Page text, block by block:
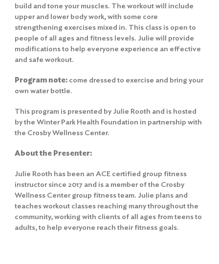
build and tone your muscles. The workout will include
upper and lower body work, with some core
strengthening exercises mixed in. This class is open to
people of all ages and fitness levels. Julie will provide
modifications to help everyone experience an effective
and safe workout.
Program note: come dressed to exercise and bring your
own water bottle.
This program is presented by Julie Rooth and is hosted
by the Winter Park Health Foundation in partnership with
the Crosby Wellness Center.
About the Presenter:
Julie Rooth has been an ACE certified group fitness
instructor since 2017 and is a member of the Crosby
Wellness Center group fitness team. Julie plans and
teaches workout classes reaching many throughout the
community, working with clients of all ages from teens to
adults, to help everyone reach their fitness goals.